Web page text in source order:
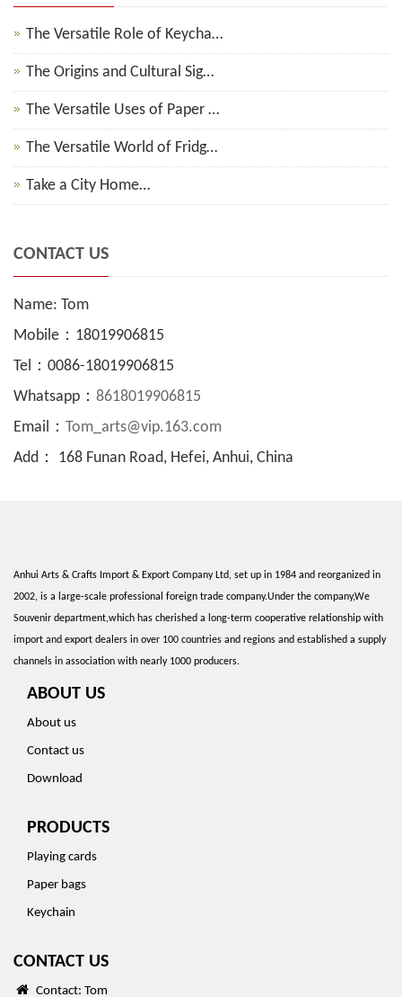
The Versatile Role of Keycha…
The Origins and Cultural Sig…
The Versatile Uses of Paper …
The Versatile World of Fridg…
Take a City Home…
CONTACT US
Name: Tom
Mobile：18019906815
Tel：0086-18019906815
Whatsapp： 8618019906815
Email： Tom_arts@vip.163.com
Add： 168 Funan Road, Hefei, Anhui, China
Anhui Arts & Crafts Import & Export Company Ltd, set up in 1984 and reorganized in
2002, is a large-scale professional foreign trade company.Under the company,We
Souvenir department,which has cherished a long-term cooperative relationship with
import and export dealers in over 100 countries and regions and established a supply
channels in association with nearly 1000 producers.
ABOUT US
About us
Contact us
Download
PRODUCTS
Playing cards
Paper bags
Keychain
CONTACT US
Contact: Tom